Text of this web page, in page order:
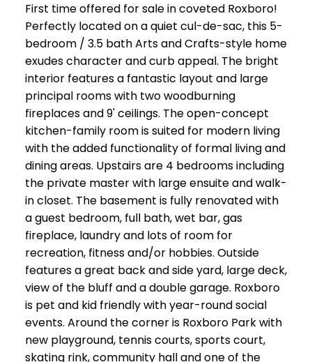
First time offered for sale in coveted Roxboro!
Perfectly located on a quiet cul-de-sac, this 5-
bedroom / 3.5 bath Arts and Crafts-style home
exudes character and curb appeal. The bright
interior features a fantastic layout and large
principal rooms with two woodburning
fireplaces and 9' ceilings. The open-concept
kitchen-family room is suited for modern living
with the added functionality of formal living and
dining areas. Upstairs are 4 bedrooms including
the private master with large ensuite and walk-
in closet. The basement is fully renovated with
a guest bedroom, full bath, wet bar, gas
fireplace, laundry and lots of room for
recreation, fitness and/or hobbies. Outside
features a great back and side yard, large deck,
view of the bluff and a double garage. Roxboro
is pet and kid friendly with year-round social
events. Around the corner is Roxboro Park with
new playground, tennis courts, sports court,
skating rink, community hall and one of the